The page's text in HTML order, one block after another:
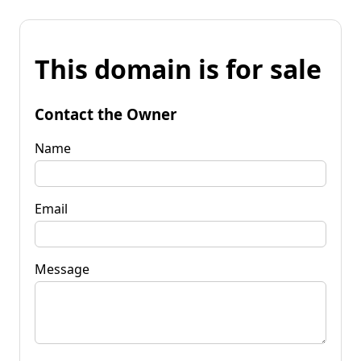
This domain is for sale
Contact the Owner
Name
Email
Message